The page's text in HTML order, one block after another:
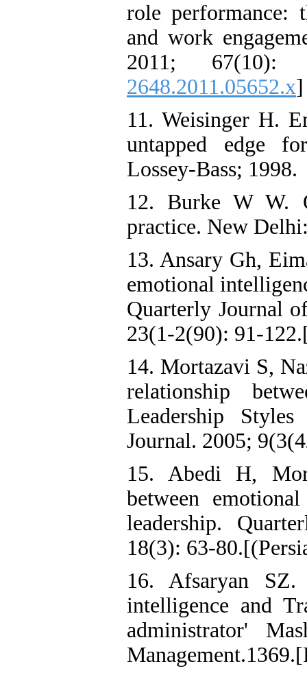
role performance:
and work
2011; 67(10):
2648.2011.05652.x]
11. Weisinger H.
untapped edge
Lossey-Bass; 1998.
12. Burke W W.
practice. New
13. Ansary Gh,
emotional
Quarterly Journal
23(1-2(90): 91-
14. Mortazavi S,
relationship
Leadership
Journal. 2005;
15. Abedi H,
between
leadership.
18(3): 63-
16. Afsaryan SZ.
intelligence and
administrator'